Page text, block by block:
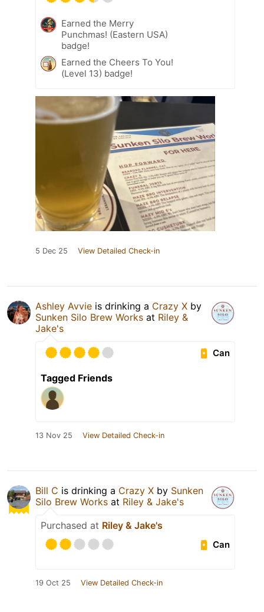
Earned the Merry
Punchmas! (Eastern USA)
badge!
Earned the Cheers To You!
(Level 13) badge!
5 Dec 25 View Detailed Check-in
Ashley Avvie is drinking a Crazy X by
Sunken Silo Brew Works at Riley &
Jake's
Can
Tagged Friends
13 Nov 25 View Detailed Check-in
Bill C is drinking a Crazy X by Sunken
Silo Brew Works at Riley & Jake's
Purchased at Riley & Jake's
Can
19 Oct 25 View Detailed Check-in